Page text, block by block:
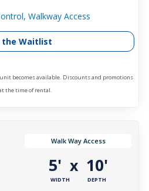
Walkway Access
the Waitlist
becomes available. Discounts and promotions
the time of rental.
Walk Way Access
5'
WIDTH
x 10'
DEPTH